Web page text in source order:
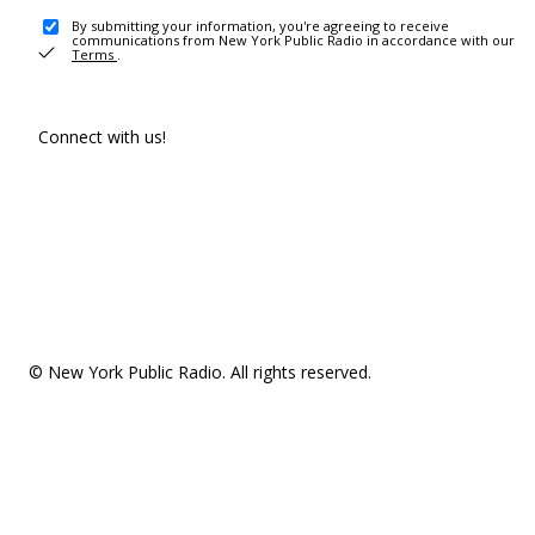
By submitting your information, you're agreeing to receive
communications from New York Public Radio in accordance with our
Terms .
Connect with us!
© New York Public Radio. All rights reserved.